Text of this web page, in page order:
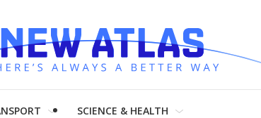
SCIENCE & HEALTH